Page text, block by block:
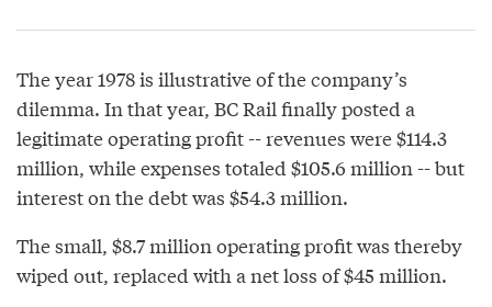
The year 1978 is illustrative of the company’s
dilemma. In that year, BC Rail finally posted a
legitimate operating profit -- revenues were $114.3
million, while expenses totaled $105.6 million -- but
interest on the debt was $54.3 million.
The small, $8.7 million operating profit was thereby
wiped out, replaced with a net loss of $45 million.